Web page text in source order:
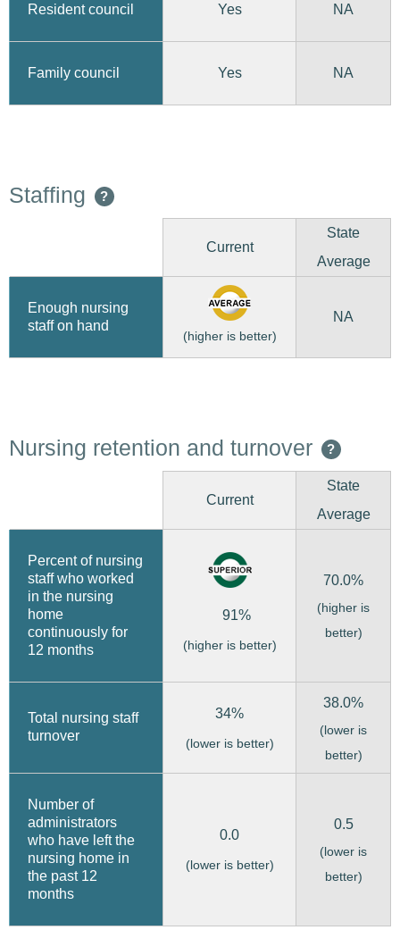
Resident council Yes NA
Family council Yes NA
Staffing ?
Current
State
Average
Enough nursing
staff on hand
(higher is better)
NA
Nursing retention and turnover ?
Current
State
Average
Percent of nursing
staff who worked
in the nursing
home
continuously for
12 months
91%
(higher is better)
70.0%
(higher is
better)
Total nursing staff
turnover
34%
(lower is better)
38.0%
(lower is
better)
Number of
administrators
who have left the
nursing home in
the past 12
months
0.0
(lower is better)
0.5
(lower is
better)